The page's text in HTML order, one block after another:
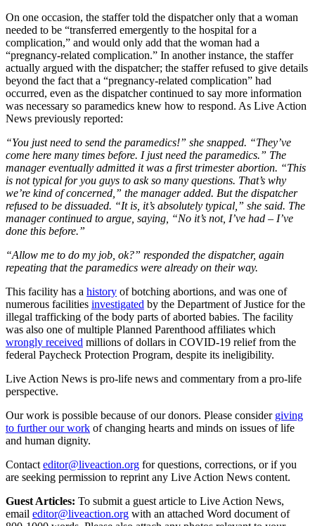
On one occasion, the staffer told the dispatcher only that a woman
needed to be “transferred emergently to the hospital for a
complication,” and would only add that the woman had a
“pregnancy-related complication.” In another instance, the staffer
actually argued with the dispatcher; the staffer refused to give details
beyond the fact that a “pregnancy-related complication” had
occurred, even as the dispatcher continued to say more information
was necessary so paramedics knew how to respond. As Live Action
News previously reported:
“You just need to send the paramedics!” she snapped. “They’ve
come here many times before. I just need the paramedics.” The
manager eventually admitted it was a first trimester abortion. “This
is not typical for you guys to ask so many questions. That’s why
we’re kind of concerned,” the manager added. But the dispatcher
refused to be dissuaded. “It is, it’s absolutely typical,” she said. The
manager continued to argue, saying, “No it’s not, I’ve had – I’ve
done this before.”
“Allow me to do my job, ok?” responded the dispatcher, again
repeating that the paramedics were already on their way.
This facility has a history of botching abortions, and was one of
numerous facilities investigated by the Department of Justice for the
illegal trafficking of the body parts of aborted babies. The facility
was also one of multiple Planned Parenthood affiliates which
wrongly received millions of dollars in COVID-19 relief from the
federal Paycheck Protection Program, despite its ineligibility.
Live Action News is pro-life news and commentary from a pro-life
perspective.
Our work is possible because of our donors. Please consider giving
to further our work of changing hearts and minds on issues of life
and human dignity.
Contact editor@liveaction.org for questions, corrections, or if you
are seeking permission to reprint any Live Action News content.
Guest Articles: To submit a guest article to Live Action News,
email editor@liveaction.org with an attached Word document of